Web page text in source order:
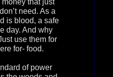
that just
need. As a
is blood, a safe
day. And why
use them for
for- food.
of power